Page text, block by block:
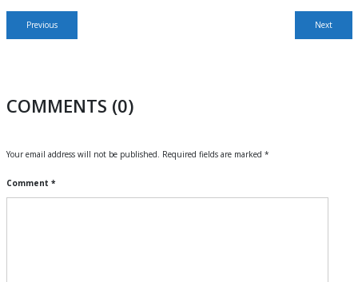
Post
navigation
PreviousPrevious
NextNext
COMMENTS (0)
Your email address will not be published. Required fields are marked *
Comment *